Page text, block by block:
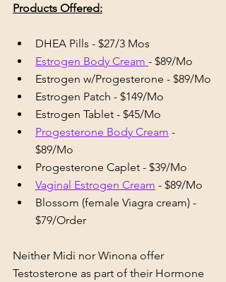
Products Offered:
DHEA Pills - $27/3 Mos
Estrogen Body Cream - $89/Mo
Estrogen w/Progesterone - $89/Mo
Estrogen Patch - $149/Mo
Estrogen Tablet - $45/Mo
Progesterone Body Cream -
$89/Mo
Progesterone Caplet - $39/Mo
Vaginal Estrogen Cream - $89/Mo
Blossom (female Viagra cream) -
$79/Order
Neither Midi nor Winona offer
Testosterone as part of their Hormone